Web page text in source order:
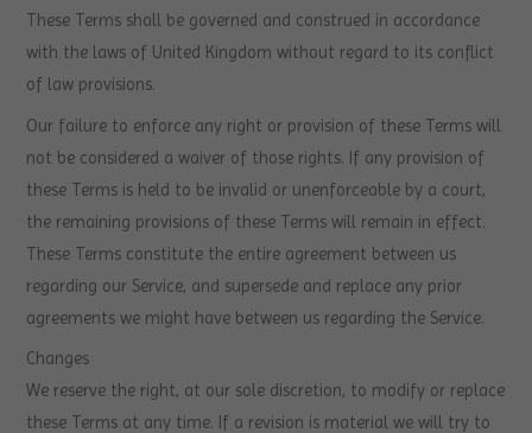
These Terms shall be governed and construed in accordance
with the laws of United Kingdom without regard to its conflict
of law provisions.
Our failure to enforce any right or provision of these Terms will
not be considered a waiver of those rights. If any provision of
these Terms is held to be invalid or unenforceable by a court,
the remaining provisions of these Terms will remain in effect.
These Terms constitute the entire agreement between us
regarding our Service, and supersede and replace any prior
agreements we might have between us regarding the Service.
Changes
We reserve the right, at our sole discretion, to modify or replace
these Terms at any time. If a revision is material we will try to